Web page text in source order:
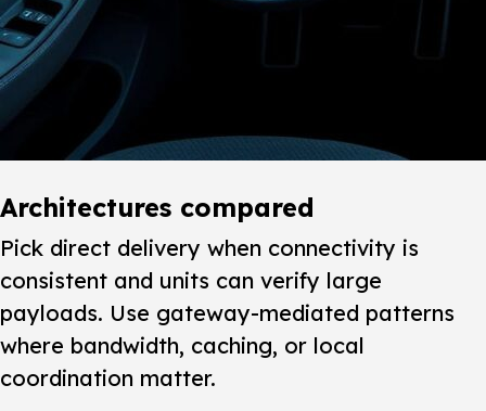
Architectures compared
Pick direct delivery when connectivity is
consistent and units can verify large
payloads. Use gateway-mediated patterns
where bandwidth, caching, or local
coordination matter.